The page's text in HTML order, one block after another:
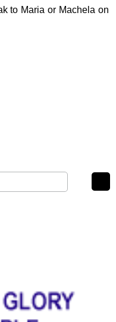
to Maria or Machela on